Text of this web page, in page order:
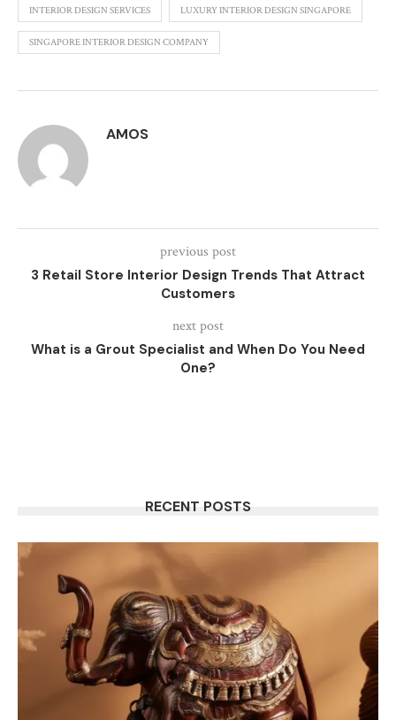
INTERIOR DESIGN SERVICES LUXURY INTERIOR DESIGN SINGAPORE
SINGAPORE INTERIOR DESIGN COMPANY
AMOS
previous post
3 Retail Store Interior Design Trends That Attract
Customers
next post
What is a Grout Specialist and When Do You Need
One?
RECENT POSTS